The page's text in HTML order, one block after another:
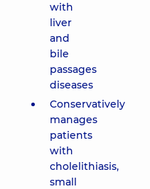
with
liver
and
bile
passages
diseases
Conservatively
manages
patients
with
cholelithiasis,
small